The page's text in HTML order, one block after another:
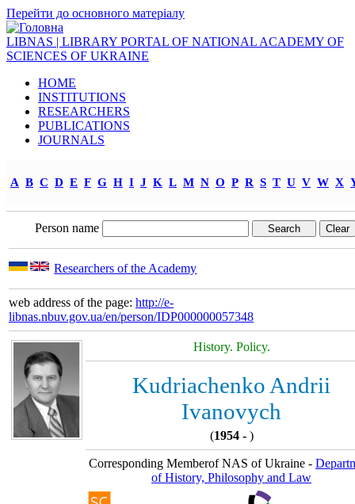
Перейти до основного матеріалу
LIBNAS | LIBRARY PORTAL OF NATIONAL ACADEMY OF
SCIENCES OF UKRAINE
HOME
INSTITUTIONS
RESEARCHERS
PUBLICATIONS
JOURNALS
A B C D E F G H I J K L M N O P R S T U V W X
Person name
Researchers of the Academy
web address of the page: http://e-
libnas.nbuv.gov.ua/en/person/IDP000000057348
History. Policy.
Kudriachenko Andrii
Ivanovych
(1954 - )
Corresponding Memberof NAS of Ukraine -
of History, Philosophy and Law